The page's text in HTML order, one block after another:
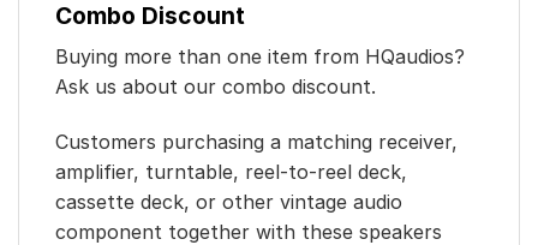
Combo Discount
Buying more than one item from HQaudios?
Ask us about our combo discount.
Customers purchasing a matching receiver,
amplifier, turntable, reel-to-reel deck,
cassette deck, or other vintage audio
component together with these speakers